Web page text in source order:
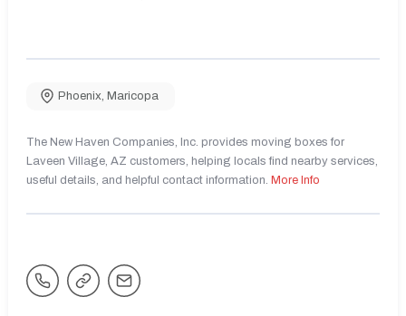
Phoenix, Maricopa
The New Haven Companies, Inc. provides moving boxes for
Laveen Village, AZ customers, helping locals find nearby services,
useful details, and helpful contact information. More Info